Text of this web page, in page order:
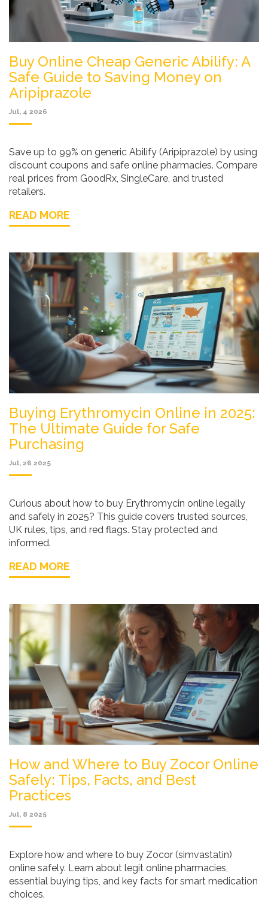
Buy Online Cheap Generic Abilify: A
Safe Guide to Saving Money on
Aripiprazole
Jul, 4 2026
Save up to 99% on generic Abilify (Aripiprazole) by using
discount coupons and safe online pharmacies. Compare
real prices from GoodRx, SingleCare, and trusted
retailers.
READ MORE
Buying Erythromycin Online in 2025:
The Ultimate Guide for Safe
Purchasing
Jul, 26 2025
Curious about how to buy Erythromycin online legally
and safely in 2025? This guide covers trusted sources,
UK rules, tips, and red flags. Stay protected and
informed.
READ MORE
How and Where to Buy Zocor Online
Safely: Tips, Facts, and Best
Practices
Jul, 8 2025
Explore how and where to buy Zocor (simvastatin)
online safely. Learn about legit online pharmacies,
essential buying tips, and key facts for smart medication
choices.